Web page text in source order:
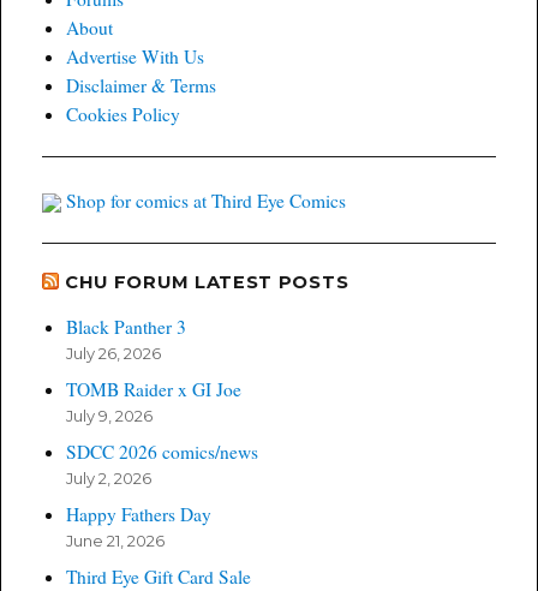
About
Advertise With Us
Disclaimer & Terms
Cookies Policy
Shop for comics at Third Eye Comics
CHU FORUM LATEST POSTS
Black Panther 3
July 26, 2026
TOMB Raider x GI Joe
July 9, 2026
SDCC 2026 comics/news
July 2, 2026
Happy Fathers Day
June 21, 2026
Third Eye Gift Card Sale